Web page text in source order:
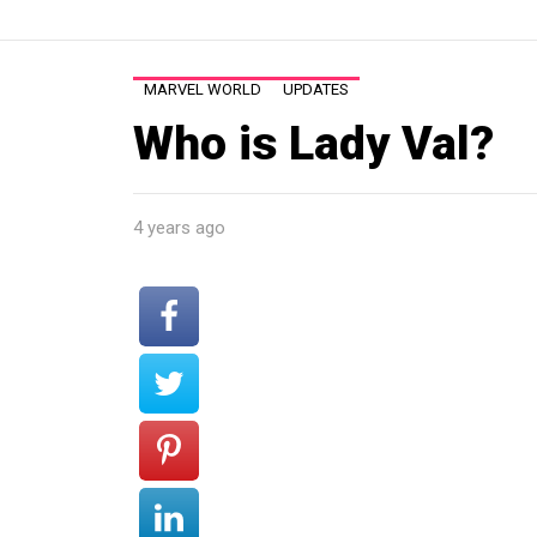
MARVEL WORLD UPDATES
Who is Lady Val?
4 years ago